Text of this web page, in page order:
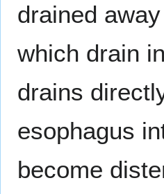
drained
which drain
drains
esophagus
become